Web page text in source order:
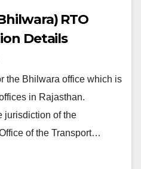
RTO
Details
the Bhilwara office which is
in Rajasthan.
jurisdiction of the
of the Transport…